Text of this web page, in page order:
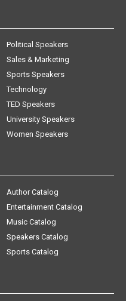
Political Speakers
Sales & Marketing
Sports Speakers
Technology
TED Speakers
University Speakers
Women Speakers
Author Catalog
Entertainment Catalog
Music Catalog
Speakers Catalog
Sports Catalog